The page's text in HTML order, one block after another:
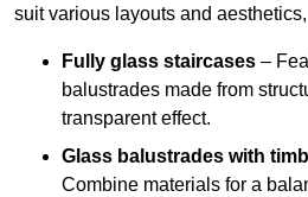
suit various layouts and
Fully glass staircases –
balustrades made from
transparent effect.
Glass balustrades with
Combine materials for a